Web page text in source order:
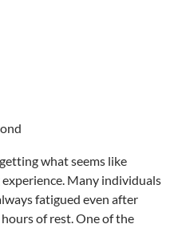
what seems like
Many individuals
fatigued even after
of rest. One of the